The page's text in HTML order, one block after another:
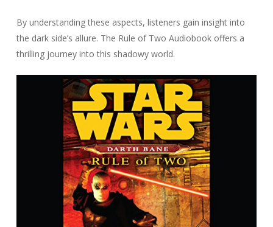
By understanding these aspects, listeners gain insight into
the dark side’s allure. The Rule of Two Audiobook offers a
thrilling journey into this shadowy world.